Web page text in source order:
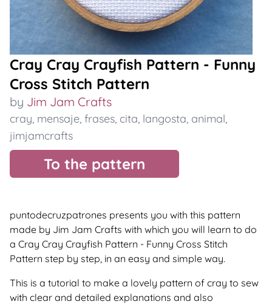
Cray Cray Crayfish Pattern - Funny
Cross Stitch Pattern
by Jim Jam Crafts
cray, mensaje, frases, cita, langosta, animal,
jimjamcrafts
To the pattern
puntodecruzpatrones presents you with this pattern
made by Jim Jam Crafts with which you will learn to do
a Cray Cray Crayfish Pattern - Funny Cross Stitch
Pattern step by step, in an easy and simple way.
This is a tutorial to make a lovely pattern of cray to sew
with clear and detailed explanations and also